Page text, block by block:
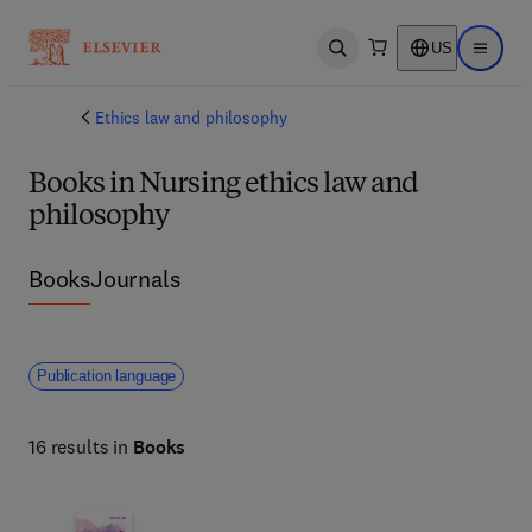
Open search US Open
Ethics law and philosophy
Books in Nursing ethics law and
philosophy
BooksJournals
Publication language
16 results in Books